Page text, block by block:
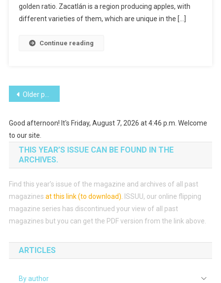
golden ratio. Zacatlán is a region producing apples, with
different varieties of them, which are unique in the […]
Continue reading
Posts
Older posts
Good afternoon! It's Friday, August 7, 2026 at 4:46 p.m. Welcome
to our site.
THIS YEAR’S ISSUE CAN BE FOUND IN THE
ARCHIVES.
Find this year’s issue of the magazine and archives of all past
magazines at this link (to download)
ISSUU, our online flipping
magazine series has discontinued your view of all past
magazines but you can get the PDF version from the link above.
ARTICLES
By author